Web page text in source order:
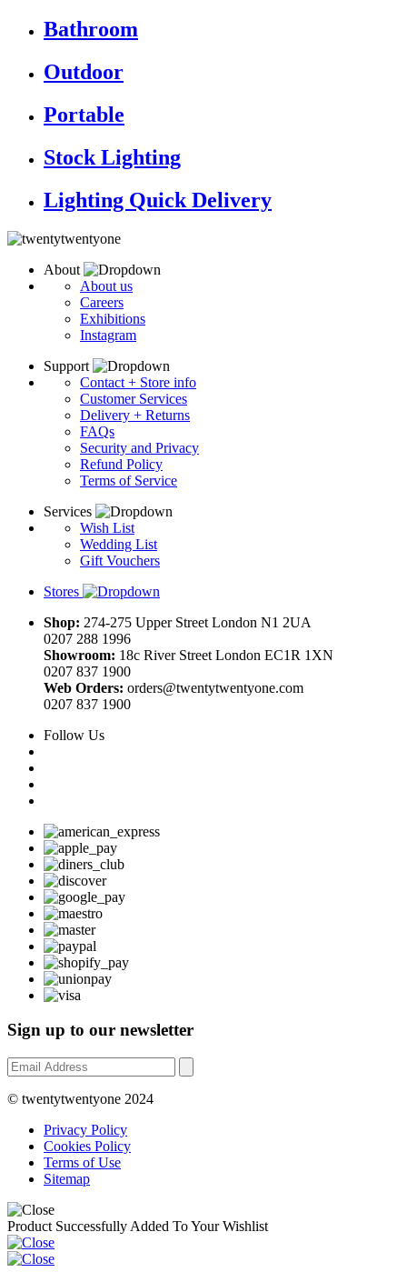
Bathroom
Outdoor
Portable
Stock Lighting
Lighting Quick Delivery
About
About us
Careers
Exhibitions
Instagram
Support
Contact + Store info
Customer Services
Delivery + Returns
FAQs
Security and Privacy
Refund Policy
Terms of Service
Services
Wish List
Wedding List
Gift Vouchers
Stores
Shop: 274-275 Upper Street London N1 2UA
0207 288 1996
Showroom: 18c River Street London EC1R 1XN
0207 837 1900
Web Orders: orders@twentytwentyone.com
0207 837 1900
Follow Us
Sign up to our newsletter
© twentytwentyone 2024
Privacy Policy
Cookies Policy
Terms of Use
Sitemap
Product Successfully Added To Your Wishlist